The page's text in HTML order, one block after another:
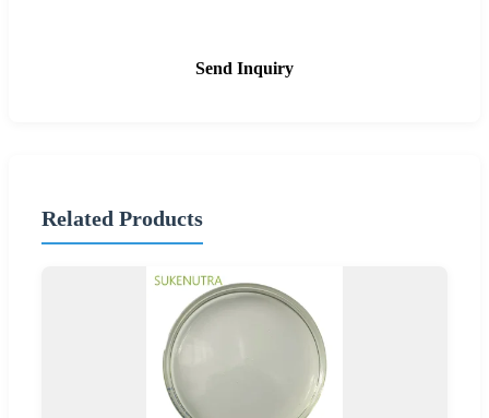
Send Inquiry
Related Products